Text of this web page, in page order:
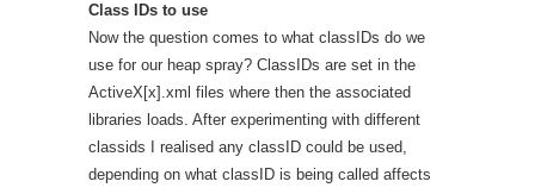
Class IDs to use
Now the question comes to what classIDs do we
use for our heap spray? ClassIDs are set in the
ActiveX[x].xml files where then the associated
libraries loads. After experimenting with different
classids I realised any classID could be used,
depending on what classID is being called affects